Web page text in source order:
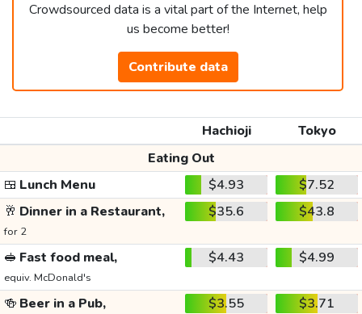
Crowdsourced data is a vital part of the Internet, help
us become better!
Contribute data
Hachioji
Tokyo
Eating Out
🍱 Lunch Menu $4.93
$7.52
🥂 Dinner in a Restaurant,
for 2
$35.6 $43.8
🥪 Fast food meal,
equiv. McDonald's
$4.43 $4.99
🍻 Beer in a Pub, $3.55 $3.71